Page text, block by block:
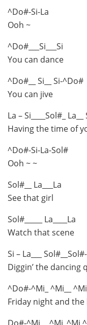
^Do#-Si-La
Ooh ~
^Do#___Si___Si
You can dance
^Do#__ Si__ Si-^Do#
You can jive
La – Si____Sol#_
Having the time of
^Do#-Si-La-Sol#
Ooh ~ ~
Sol#__ La___La
See that girl
Sol#_____ La____La
Watch that scene
Si – La___
Diggin’ the dancing
^Do#-^Mi_ ^Mi__
Friday night and